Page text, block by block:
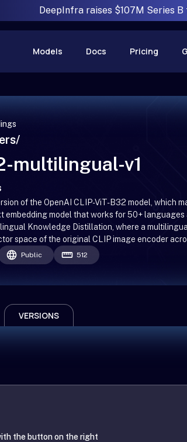
DeepInfra raises $107M Series
Models Docs Pricing
/
multilingual-v1
of the OpenAI CLIP-ViT-B32 model, which
embedding model that works for 50+ languages
Knowledge Distillation, where a
space of the original CLIP image encoder
Public 512
VERSIONS
the button on the right